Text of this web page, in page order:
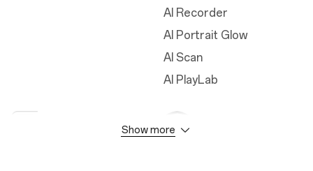
AI Recorder
AI Portrait Glow
AI Scan
AI PlayLab
Show more